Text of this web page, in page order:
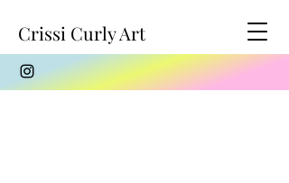
Crissi Curly Art